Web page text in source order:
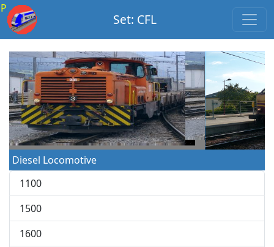
P
Set: CFL
Diesel Locomotive
1100
1500
1600